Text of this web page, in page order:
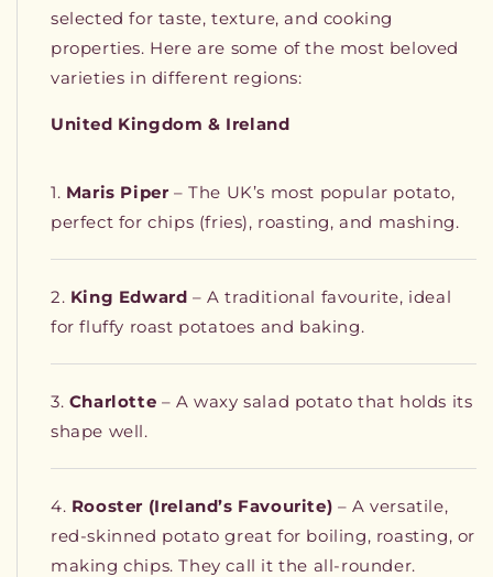
selected for taste, texture, and cooking
properties. Here are some of the most beloved
varieties in different regions:
United Kingdom & Ireland
Maris Piper – The UK’s most popular potato,
perfect for chips (fries), roasting, and mashing.
King Edward – A traditional favourite, ideal
for fluffy roast potatoes and baking.
Charlotte – A waxy salad potato that holds its
shape well.
Rooster (Ireland’s Favourite) – A versatile,
red-skinned potato great for boiling, roasting, or
making chips. They call it the all-rounder.